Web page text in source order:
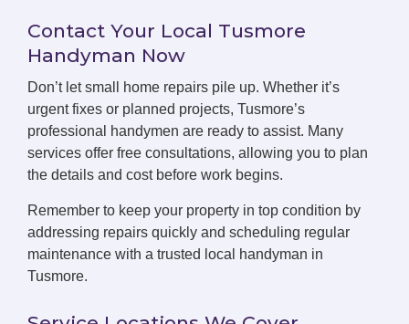
Contact Your Local Tusmore
Handyman Now
Don’t let small home repairs pile up. Whether it’s
urgent fixes or planned projects, Tusmore’s
professional handymen are ready to assist. Many
services offer free consultations, allowing you to plan
the details and cost before work begins.
Remember to keep your property in top condition by
addressing repairs quickly and scheduling regular
maintenance with a trusted local handyman in
Tusmore.